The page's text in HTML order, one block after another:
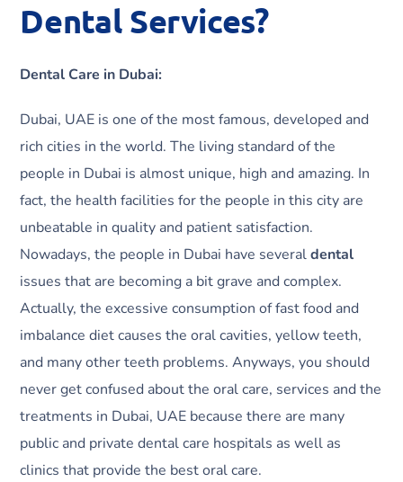
Dental Services?
Dental Care in Dubai:
Dubai, UAE is one of the most famous, developed and
rich cities in the world. The living standard of the
people in Dubai is almost unique, high and amazing. In
fact, the health facilities for the people in this city are
unbeatable in quality and patient satisfaction.
Nowadays, the people in Dubai have severaldental
issues that are becoming a bit grave and complex.
Actually, the excessive consumption of fast food and
imbalance diet causes the oral cavities, yellow teeth,
and many other teeth problems. Anyways, you should
never get confused about the oral care, services and the
treatments in Dubai, UAE because there are many
public and private dental care hospitals as well as
clinics that provide the best oral care.